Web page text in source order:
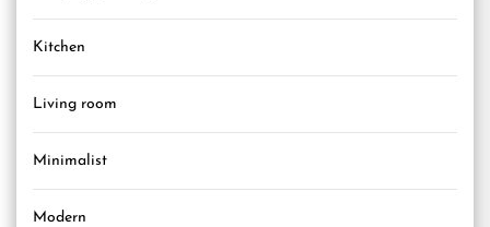
Kitchen
Living room
Minimalist
Modern